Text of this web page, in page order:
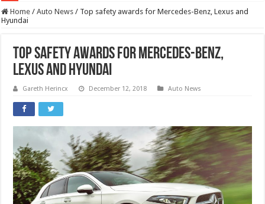
Home / Auto News / Top safety awards for Mercedes-Benz, Lexus and
Hyundai
Top safety awards for Mercedes-Benz,
Lexus and Hyundai
Gareth Herincx December 12, 2018 Auto News